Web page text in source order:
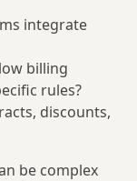
integrate
billing
rules?
discounts,
be complex